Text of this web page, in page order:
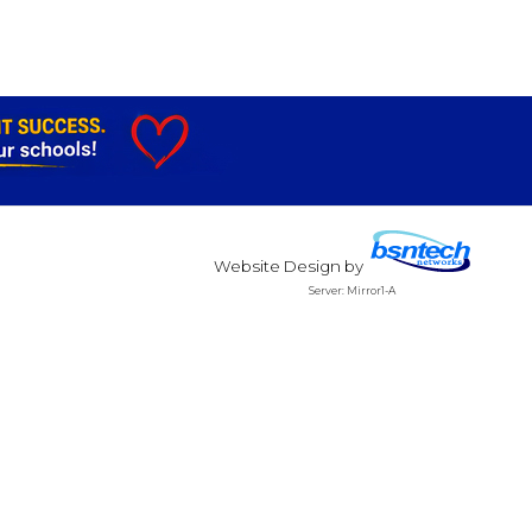
Website Design by
Server: Mirror1-A